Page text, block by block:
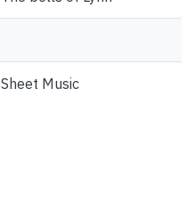
Sheet Music